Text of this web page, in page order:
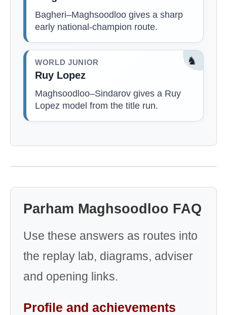
Bagheri–Maghsoodloo gives a sharp
early national-champion route.
♞
WORLD JUNIOR
Ruy Lopez
Maghsoodloo–Sindarov gives a Ruy
Lopez model from the title run.
Parham Maghsoodloo FAQ
Use these answers as routes into
the replay lab, diagrams, adviser
and opening links.
Profile and achievements